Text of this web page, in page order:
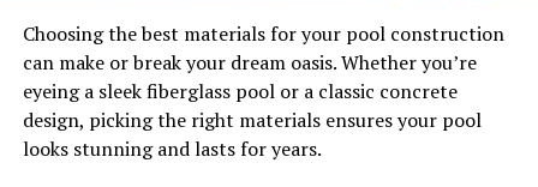
Choosing the best materials for your pool construction
can make or break your dream oasis. Whether you’re
eyeing a sleek fiberglass pool or a classic concrete
design, picking the right materials ensures your pool
looks stunning and lasts for years.